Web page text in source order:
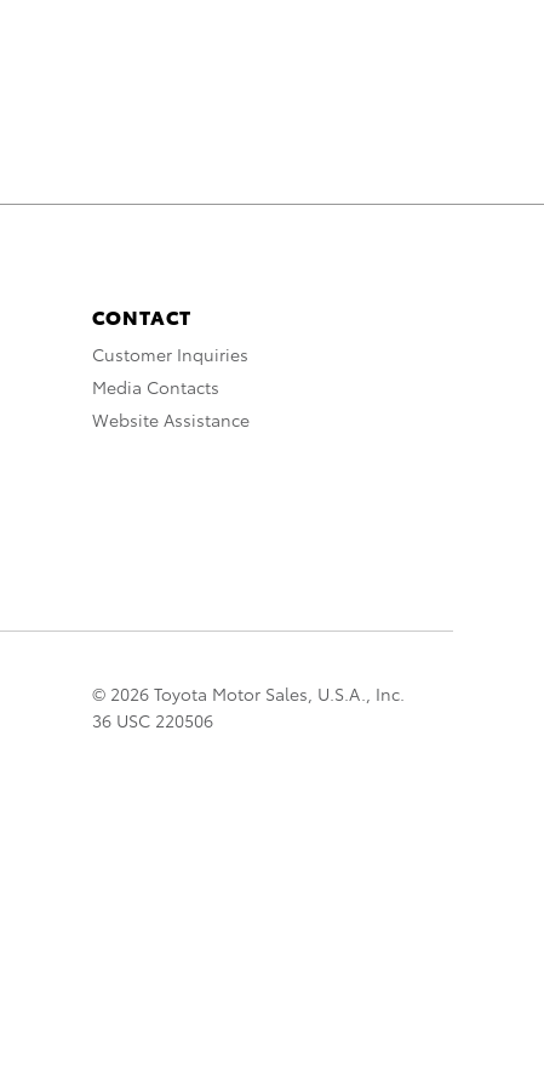
CONTACT
Customer Inquiries
Media Contacts
Website Assistance
© 2026 Toyota Motor Sales, U.S.A., Inc.
36 USC 220506